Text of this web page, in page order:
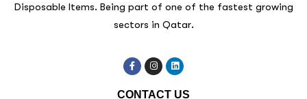
Disposable Items. Being part of one of the fastest growing
sectors in Qatar.
CONTACT US